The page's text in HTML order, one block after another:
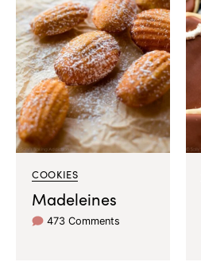
COOKIES
Madeleines
473 Comments